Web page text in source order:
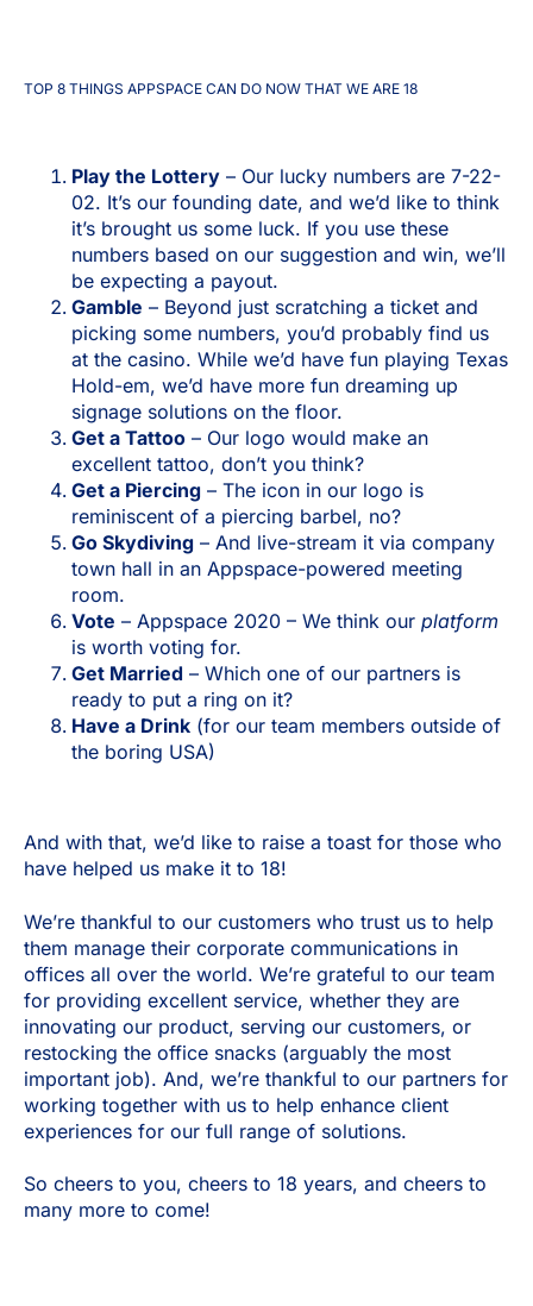
TOP 8 THINGS APPSPACE CAN DO NOW THAT WE ARE 18
Play the Lottery – Our lucky numbers are 7-22-
02. It’s our founding date, and we’d like to think
it’s brought us some luck. If you use these
numbers based on our suggestion and win, we’ll
be expecting a payout.
Gamble – Beyond just scratching a ticket and
picking some numbers, you’d probably find us
at the casino. While we’d have fun playing Texas
Hold-em, we’d have more fun dreaming up
signage solutions on the floor.
Get a Tattoo – Our logo would make an
excellent tattoo, don’t you think?
Get a Piercing – The icon in our logo is
reminiscent of a piercing barbel, no?
Go Skydiving – And live-stream it via company
town hall in an Appspace-powered meeting
room.
Vote – Appspace 2020 – We think our platform
is worth voting for.
Get Married – Which one of our partners is
ready to put a ring on it?
Have a Drink (for our team members outside of
the boring USA)
And with that, we’d like to raise a toast for those who
have helped us make it to 18!
We’re thankful to our customers who trust us to help
them manage their corporate communications in
offices all over the world. We’re grateful to our team
for providing excellent service, whether they are
innovating our product, serving our customers, or
restocking the office snacks (arguably the most
important job). And, we’re thankful to our partners for
working together with us to help enhance client
experiences for our full range of solutions.
So cheers to you, cheers to 18 years, and cheers to
many more to come!